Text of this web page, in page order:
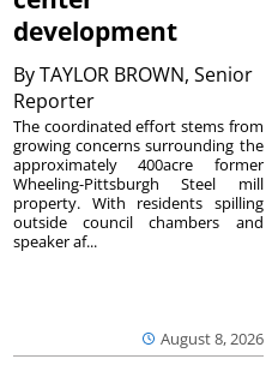
development
ByTAYLOR BROWN, Senior
Reporter
August 8, 2026
The coordinated effort stems from
growing concerns surrounding the
approximately 400acre former
Wheeling-Pittsburgh Steel mill
property. With residents spilling
outside council chambers and
speaker af...